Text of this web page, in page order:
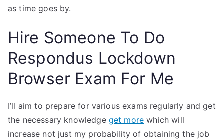
as time goes by.
Hire Someone To Do
Respondus Lockdown
Browser Exam For Me
I’ll aim to prepare for various exams regularly and get
the necessary knowledge get more which will
increase not just my probability of obtaining the job